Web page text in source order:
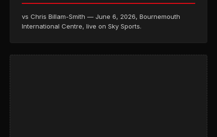
vs Chris Billam-Smith — June 6, 2026, Bournemouth
International Centre, live on Sky Sports.